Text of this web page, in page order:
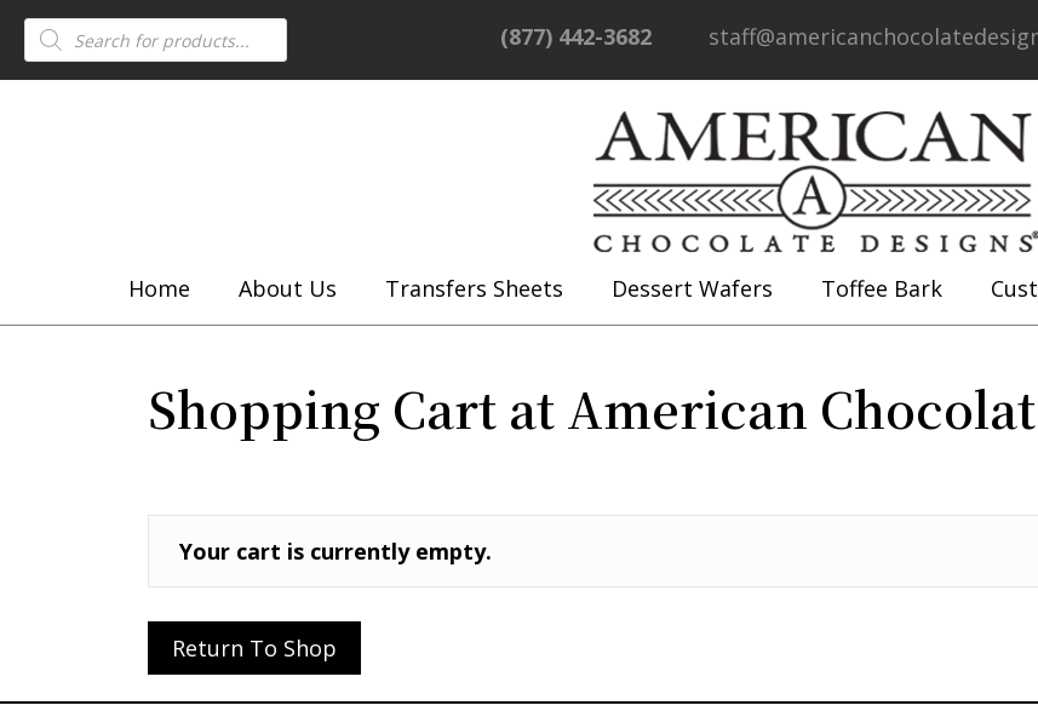
Products
search (877) 442-3682
Home About Us Transfers Sheets Dessert Wafers Toffee Bark
Shopping Cart at American
Your cart is currently empty.
Return To Shop